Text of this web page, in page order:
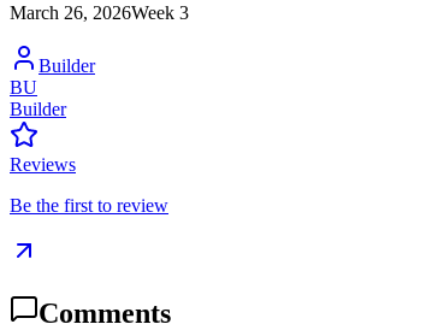
March 26, 2026Week 3
Builder
BU
Builder
Reviews
Be the first to review
Comments